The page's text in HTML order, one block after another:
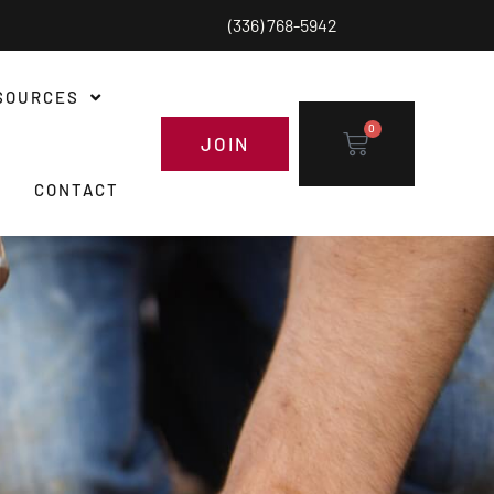
(336) 768-5942
CONTACT
JOIN
0